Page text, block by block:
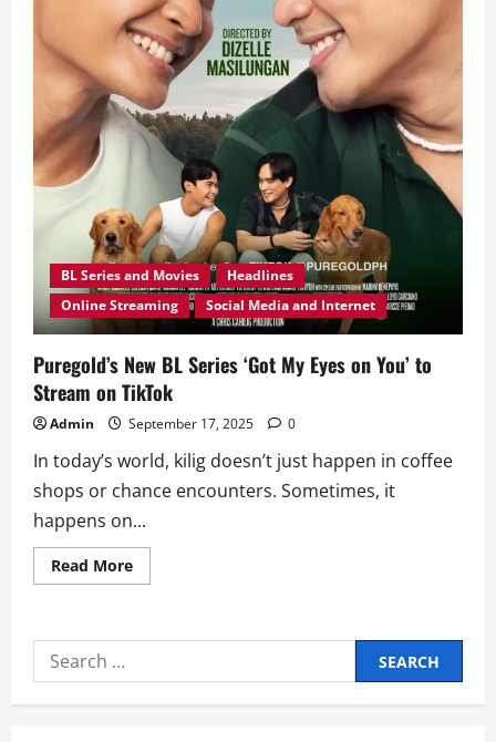
BL Series and Movies
Headlines
Online Streaming
Social Media and Internet
Puregold’s New BL Series ‘Got My Eyes on You’ to
Stream on TikTok
Admin September 17, 2025 0
In today’s world, kilig doesn’t just happen in coffee
shops or chance encounters. Sometimes, it
happens on...
Read MoreRead
more
BL
My
Eyes
Search
for: